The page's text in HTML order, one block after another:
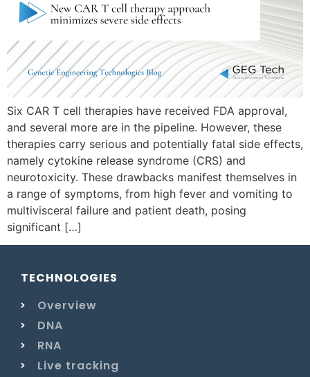
Six CAR T cell therapies have received FDA approval,
and several more are in the pipeline. However, these
therapies carry serious and potentially fatal side effects,
namely cytokine release syndrome (CRS) and
neurotoxicity. These drawbacks manifest themselves in
a range of symptoms, from high fever and vomiting to
multivisceral failure and patient death, posing
significant […]
TECHNOLOGIES
Overview
DNA
RNA
Live tracking